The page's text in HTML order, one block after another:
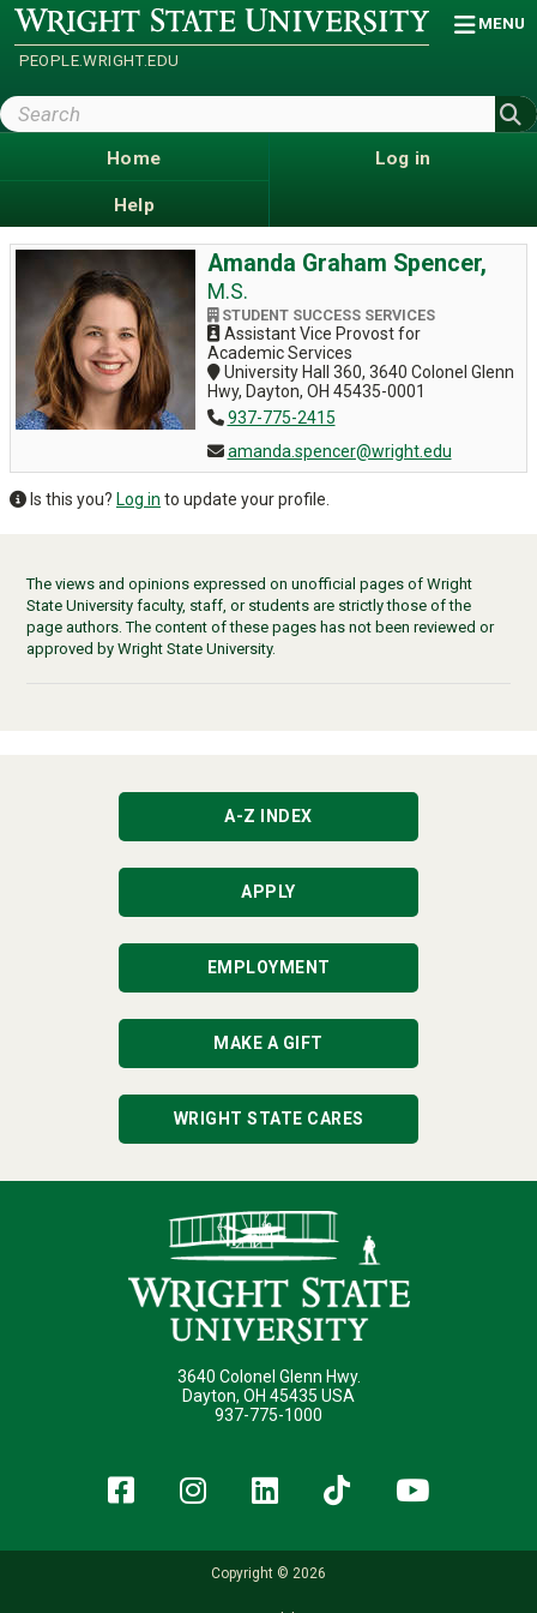
Skip
main
content
Wright
State
University
PEOPLE.WRIGHT.EDU
MENU
Search
Wright
Home
Help
Log in
Amanda Graham Spencer,
M.S.
STUDENT SUCCESS SERVICES
Assistant Vice Provost for
Academic Services
University Hall 360, 3640 Colonel Glenn
Hwy, Dayton, OH 45435-0001
937-775-2415
amanda.spencer@wright.edu
Is this you? Log in to update your profile.
The views and opinions expressed on unofficial pages of Wright
State University faculty, staff, or students are strictly those of the
page authors. The content of these pages has not been reviewed or
approved by Wright State University.
A-Z INDEX
APPLY
EMPLOYMENT
MAKE A GIFT
WRIGHT STATE CARES
3640 Colonel Glenn Hwy.
Dayton, OH 45435 USA
937-775-1000
Facebook
Instagram
LinkedIn
TikTok
Copyright © 2026